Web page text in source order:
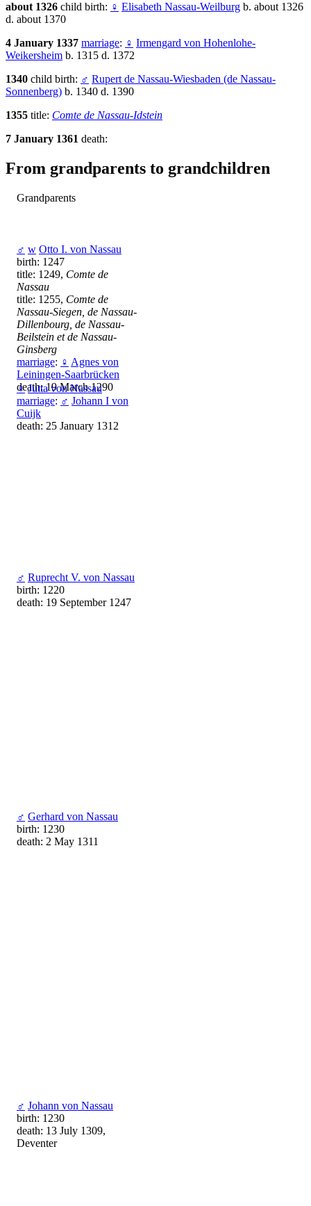
about 1326 child birth: ♀ Elisabeth Nassau-Weilburg b. about 1326
d. about 1370
4 January 1337 marriage: ♀ Irmengard von Hohenlohe-
Weikersheim b. 1315 d. 1372
1340 child birth: ♂ Rupert de Nassau-Wiesbaden (de Nassau-
Sonnenberg) b. 1340 d. 1390
1355 title: Comte de Nassau-Idstein
7 January 1361 death:
From grandparents to grandchildren
Grandparents
♂ w Otto I. von Nassau
birth: 1247
title: 1249, Comte de
Nassau
title: 1255, Comte de
Nassau-Siegen, de Nassau-
Dillenbourg, de Nassau-
Beilstein et de Nassau-
Ginsberg
marriage: ♀ Agnes von
Leiningen-Saarbrücken
death: 19 March 1290
♀ Jutta von Nassau
marriage: ♂ Johann I von
Cuijk
death: 25 January 1312
♂ Ruprecht V. von Nassau
birth: 1220
death: 19 September 1247
♂ Gerhard von Nassau
birth: 1230
death: 2 May 1311
♂ Johann von Nassau
birth: 1230
death: 13 July 1309,
Deventer